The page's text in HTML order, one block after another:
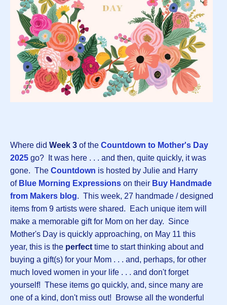
Where did Week 3 of the Countdown to Mother's Day
2025 go? It was here . . . and then, quite quickly, it was
gone. The Countdown is hosted by Julie and Harry
of Blue Morning Expressions on their Buy Handmade
from Makers blog. This week, 27 handmade / designed
items from 9 artists were shared. Each unique item will
make a memorable gift for Mom on her day. Since
Mother's Day is quickly approaching, on May 11 this
year, this is the perfect time to start thinking about and
buying a gift(s) for your Mom . . . and, perhaps, for other
much loved women in your life . . . and don't forget
yourself! These items go quickly, and, since many are
one of a kind, don't miss out! Browse all the wonderful